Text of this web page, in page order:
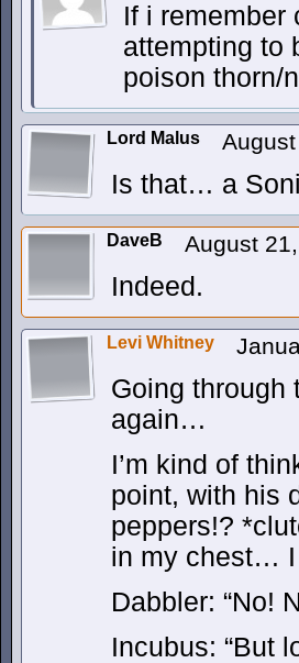
If i remember
attempting to
poison thorn/
Lord Malus
Is that… a
DaveB August
Indeed.
Levi Whitney
Going through
again…
I’m kind of
point, with his
peppers!?
in my chest… I
Dabbler: “No!
Incubus: “But